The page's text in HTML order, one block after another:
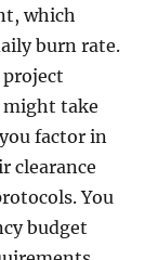
which
burn rate.
project
take
factor in
clearance
You
budget